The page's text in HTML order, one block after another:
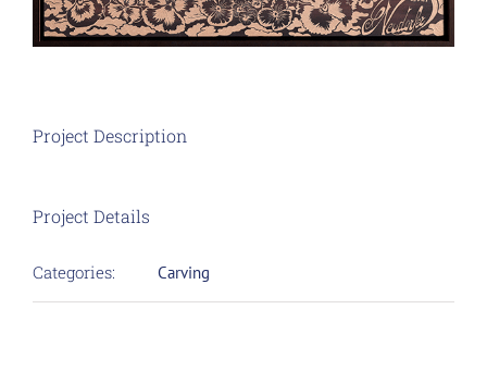
Project Description
Project Details
Categories: Carving